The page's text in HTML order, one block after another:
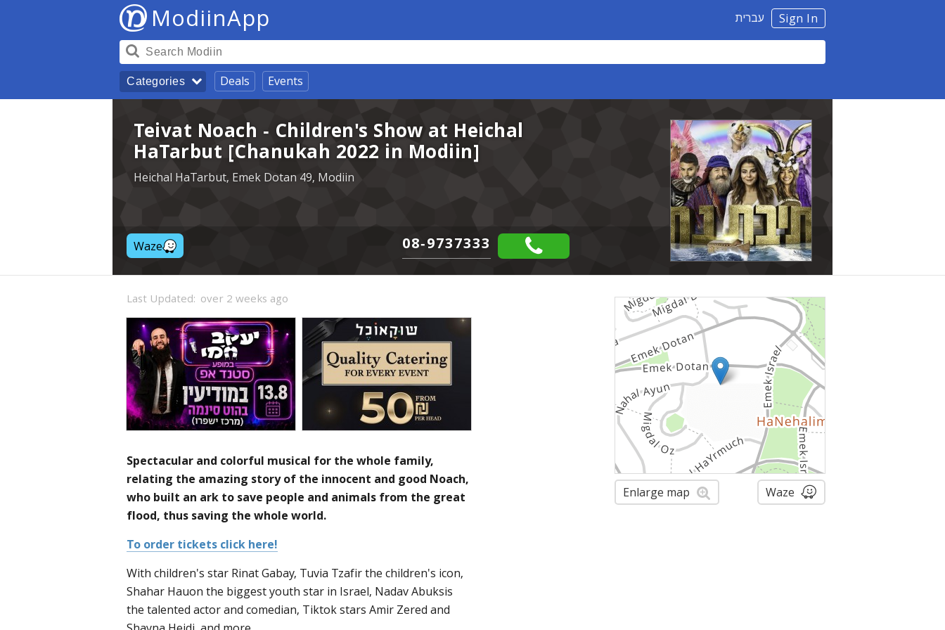
Sign In עברית ModiinApp
Categories Deals Events
Teivat Noach - Children's Show at Heichal
HaTarbut [Chanukah 2022 in Modiin]
Heichal HaTarbut, Emek Dotan 49, Modiin
Waze 08-9737333
Enlarge map Waze
Last Updated: over 2 weeks ago
Spectacular and colorful musical for the whole family,
relating the amazing story of the innocent and good Noach,
who built an ark to save people and animals from the great
flood, thus saving the whole world.
To order tickets click here!
With children's star Rinat Gabay, Tuvia Tzafir the children's icon,
Shahar Hauon the biggest youth star in Israel, Nadav Abuksis
the talented actor and comedian, Tiktok stars Amir Zered and